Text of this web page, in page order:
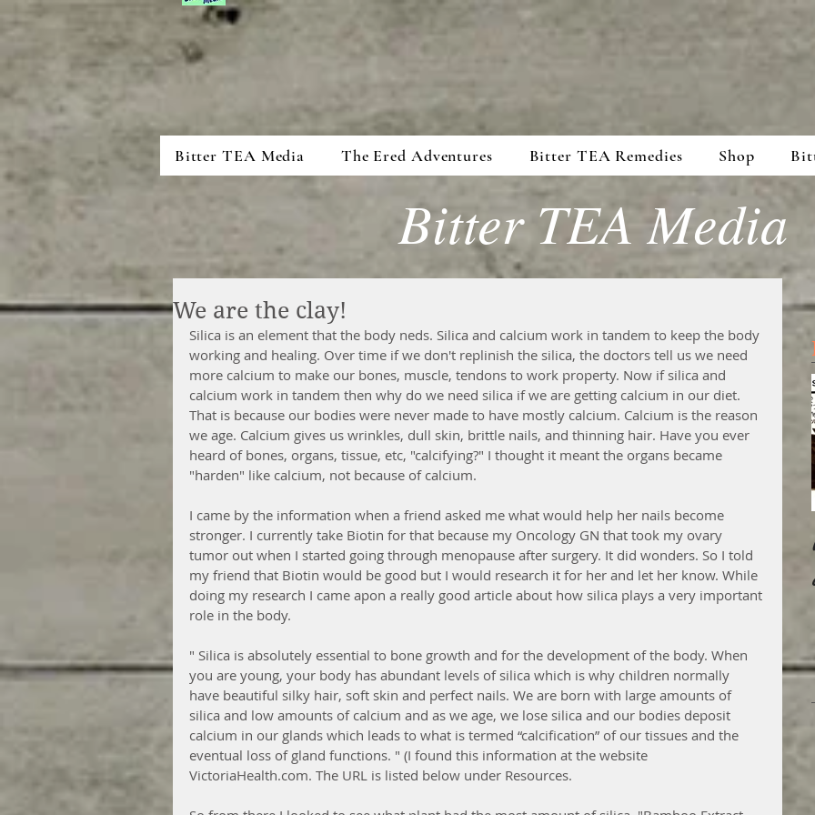
Bitter TEA Media The Ered Adventures Bitter TEA Remedies Shop
Bitter TEA Media
We are the clay!
Silica is an element that the body neds. Silica and calcium work in tandem to keep the body
working and healing. Over time if we don't replinish the silica, the doctors tell us we need
more calcium to make our bones, muscle, tendons to work property. Now if silica and
calcium work in tandem then why do we need silica if we are getting calcium in our diet.
That is because our bodies were never made to have mostly calcium. Calcium is the reason
we age. Calcium gives us wrinkles, dull skin, brittle nails, and thinning hair. Have you ever
heard of bones, organs, tissue, etc, "calcifying?" I thought it meant the organs became
"harden" like calcium, not because of calcium.
I came by the information when a friend asked me what would help her nails become
stronger. I currently take Biotin for that because my Oncology GN that took my ovary
tumor out when I started going through menopause after surgery. It did wonders. So I told
my friend that Biotin would be good but I would research it for her and let her know. While
doing my research I came apon a really good article about how silica plays a very important
role in the body.
" Silica is absolutely essential to bone growth and for the development of the body. When
you are young, your body has abundant levels of silica which is why children normally
have beautiful silky hair, soft skin and perfect nails. We are born with large amounts of
silica and low amounts of calcium and as we age, we lose silica and our bodies deposit
calcium in our glands which leads to what is termed “calcification” of our tissues and the
eventual loss of gland functions. " (I found this information at the website
VictoriaHealth.com. The URL is listed below under Resources.